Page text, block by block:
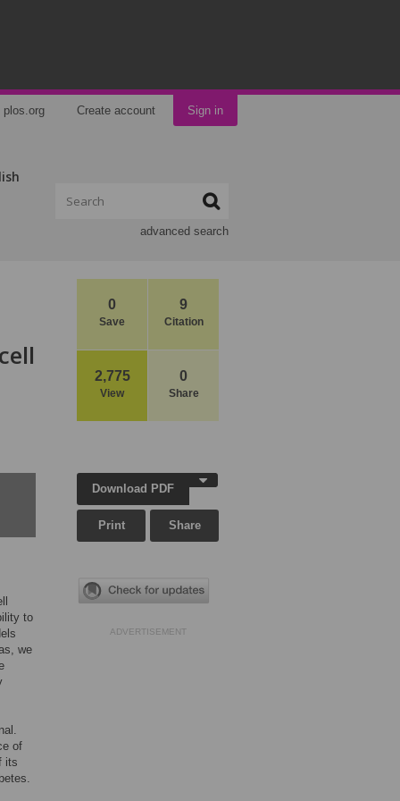
plos.org Create account Sign in
advanced search
0
Save
9
Citation
2,775
View
0
Share
to
we
of
its
Download PDF
Print Share
ADVERTISEMENT